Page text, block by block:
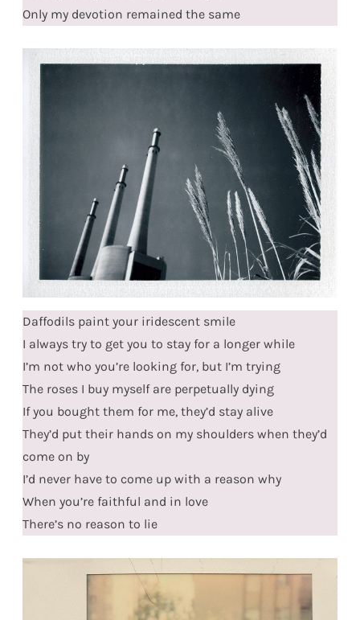
Only my devotion remained the same
Daffodils paint your iridescent smile
I always try to get you to stay for a longer while
I’m not who you’re looking for, but I’m trying
The roses I buy myself are perpetually dying
If you bought them for me, they’d stay alive
They’d put their hands on my shoulders when they’d
come on by
I’d never have to come up with a reason why
When you’re faithful and in love
There’s no reason to lie